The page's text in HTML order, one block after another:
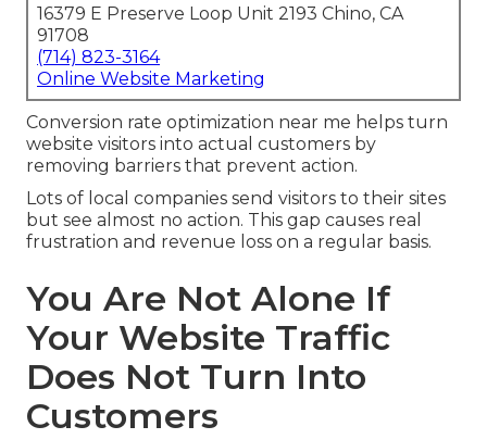
16379 E Preserve Loop Unit 2193 Chino, CA
91708
(714) 823-3164
Online Website Marketing
Conversion rate optimization near me helps turn
website visitors into actual customers by
removing barriers that prevent action.
Lots of local companies send visitors to their sites
but see almost no action. This gap causes real
frustration and revenue loss on a regular basis.
You Are Not Alone If
Your Website Traffic
Does Not Turn Into
Customers